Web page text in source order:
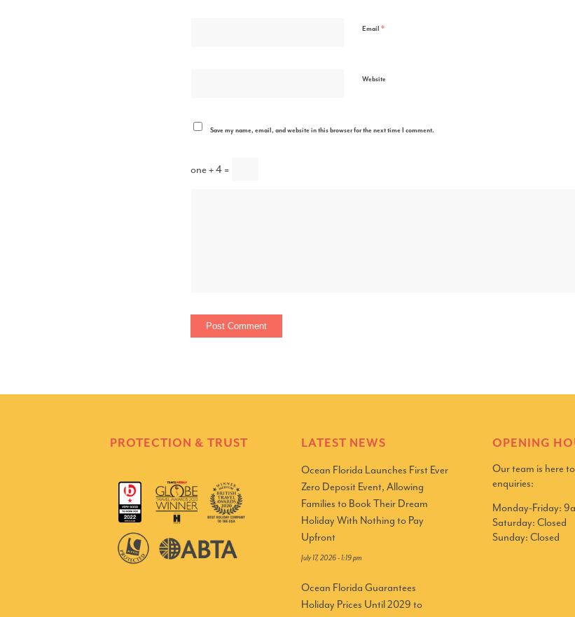
Email *
Website
Save my name, email, and website in this browser for the next time I comment.
one + 4 =
PROTECTION & TRUST
LATEST NEWS
Ocean Florida Launches First Ever
Zero Deposit Event, Allowing
Families to Book Their Dream
Holiday With Nothing to Pay
Upfront
July 17, 2026 - 1:19 pm
Ocean Florida Guarantees
Holiday Prices Until 2029 to
OPENING
Our team is here
enquiries:
Monday-Friday:
Saturday: Closed
Sunday: Closed